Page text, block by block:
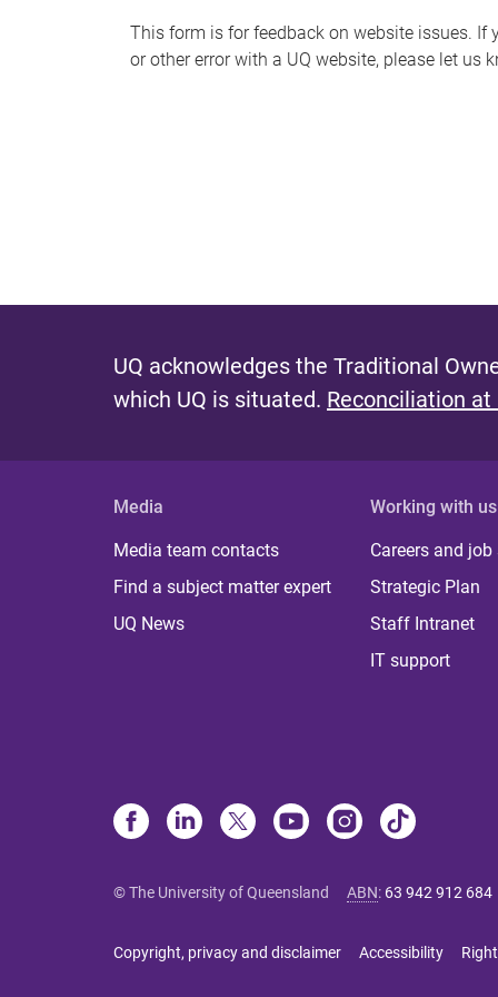
This form is for feedback on website issues.
or other error with a UQ website, please let us
UQ acknowledges the Traditional
which UQ is situated. Reconciliation at
Media
Media team contacts
Find a subject matter expert
UQ News
Working with us
Careers and job
Strategic Plan
Staff Intranet
IT support
© The University of Queensland ABN: 63 942 912 684
Copyright, privacy and disclaimer Accessibility